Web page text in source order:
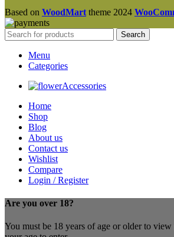
Based on WoodMart theme 2024
Search
Menu
Categories
Accessories
Home
Shop
Blog
About us
Contact us
Wishlist
Compare
Login / Register
Are you over 18?
You must be 18 years of age or older to view